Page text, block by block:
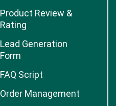
Product Review &
Rating
Lead Generation
Form
FAQ Script
Order Management